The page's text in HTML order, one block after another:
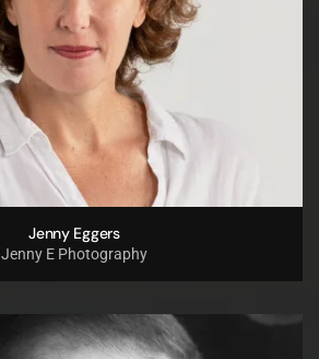
Jenny Eggers
Jenny E Photography